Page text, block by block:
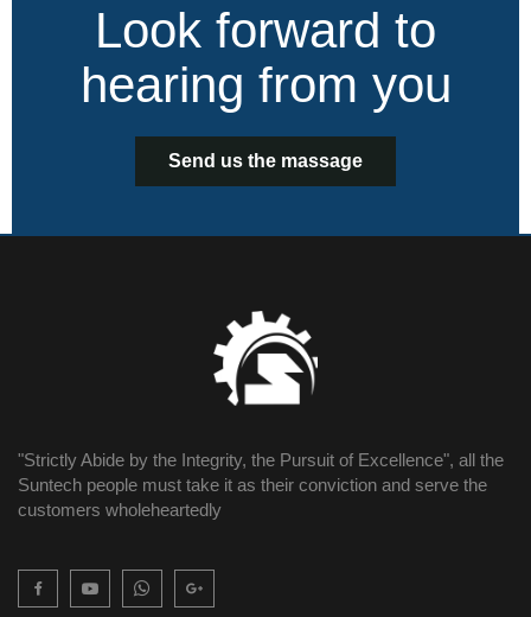
Look forward to
hearing from you
Send us the massage
"Strictly Abide by the Integrity, the Pursuit of Excellence", all the
Suntech people must take it as their conviction and serve the
customers wholeheartedly
